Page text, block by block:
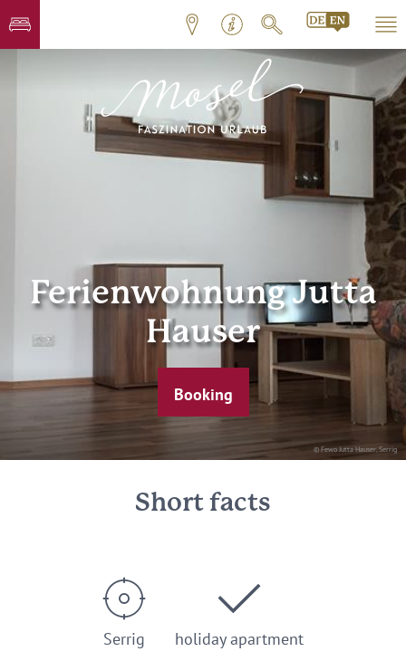
© Fewo Jutta Hauser, Serrig
Ferienwohnung Jutta
Hauser
Booking
Short facts
Serrig holiday apartment